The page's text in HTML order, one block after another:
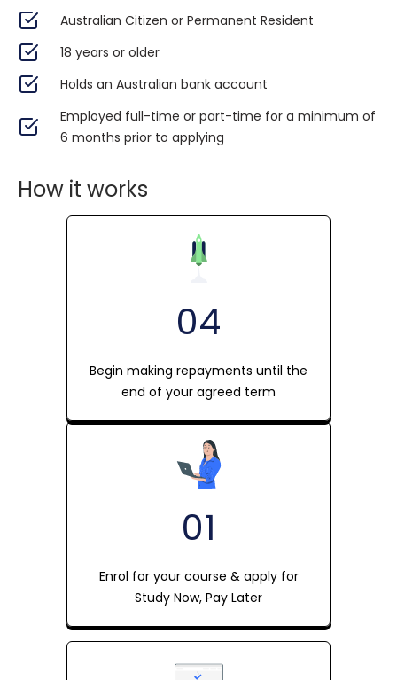
Australian Citizen or Permanent Resident
18 years or older
Holds an Australian bank account
Employed full-time or part-time for a minimum of
6 months prior to applying
How it works
01
Enrol for your course & apply for
Study Now, Pay Later
04
Begin making repayments until the
end of your agreed term